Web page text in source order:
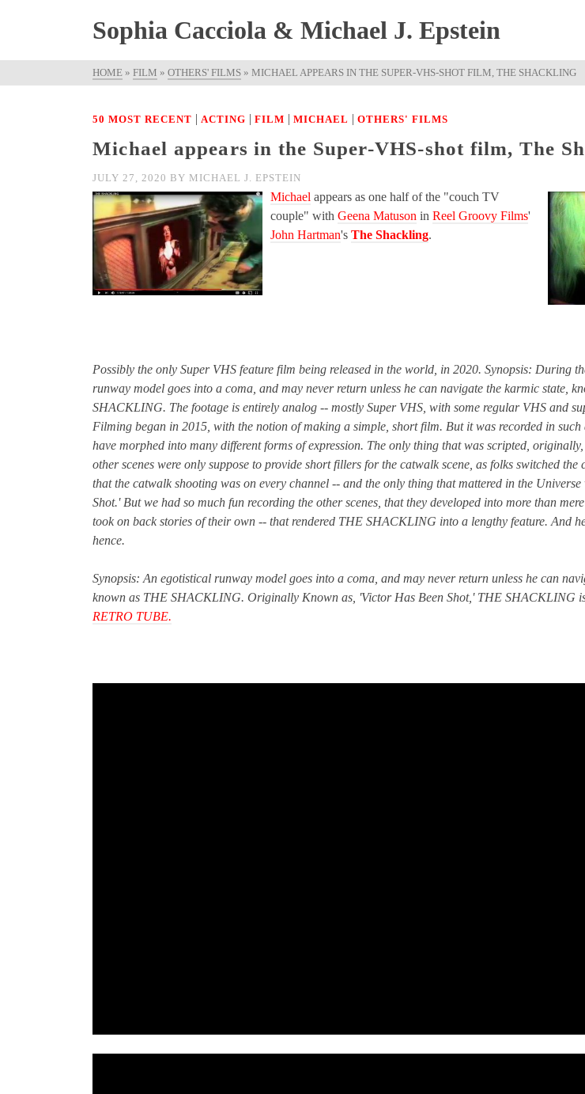
Sophia Cacciola & Michael J. Epstein
HOME » FILM » OTHERS' FILMS » MICHAEL APPEARS IN THE SUPER-VHS-SHOT FILM, THE SHACKLING
50 MOST RECENT | ACTING | FILM | MICHAEL | OTHERS' FILMS
Michael appears in the Super-VHS-shot film, The
JULY 27, 2020 BY MICHAEL J. EPSTEIN
Michael appears as one half of the "couch TV
couple" with Geena Matuson in Reel Groovy Films'
John Hartman's The Shackling.
Possibly the only Super VHS feature film being released in the world, in 2020. Synopsis: During
runway model goes into a coma, and may never return unless he can navigate the karmic state,
SHACKLING. The footage is entirely analog -- mostly Super VHS, with some regular VHS and
Filming began in 2015, with the notion of making a simple, short film. But it was recorded in
have morphed into many different forms of expression. The only thing that was scripted,
other scenes were only suppose to provide short fillers for the catwalk scene, as folks switched the
that the catwalk shooting was on every channel -- and the only thing that mattered in the
Shot.' But we had so much fun recording the other scenes, that they developed into more than
took on back stories of their own -- that rendered THE SHACKLING into a lengthy feature. And
hence.
Synopsis: An egotistical runway model goes into a coma, and may never return unless he can
known as THE SHACKLING. Originally Known as, 'Victor Has Been Shot,' THE SHACKLING
RETRO TUBE.